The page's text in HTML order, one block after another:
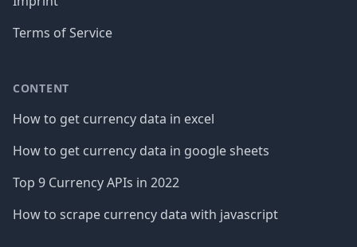
Terms of Service
CONTENT
How to get currency data in excel
How to get currency data in google sheets
Top 9 Currency APIs in 2022
How to scrape currency data with javascript